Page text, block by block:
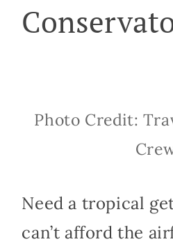
Photo Credit:
Need a tropical
can’t afford the